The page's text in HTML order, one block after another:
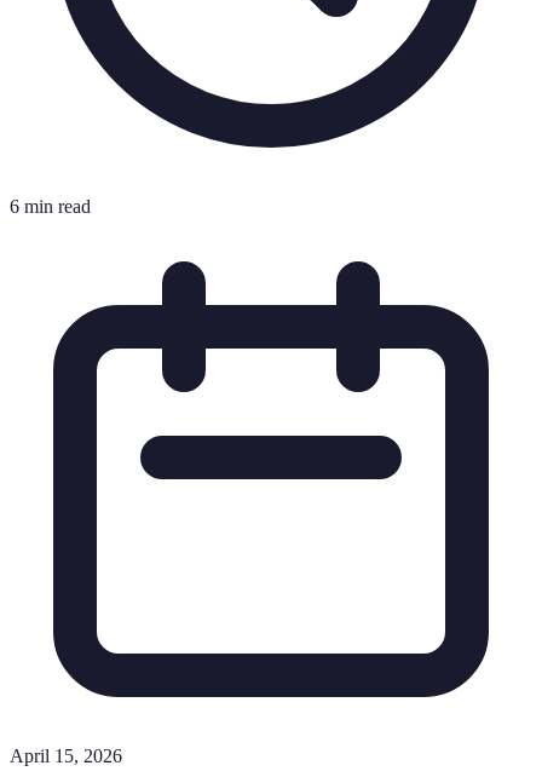
6 min read
April 15, 2026